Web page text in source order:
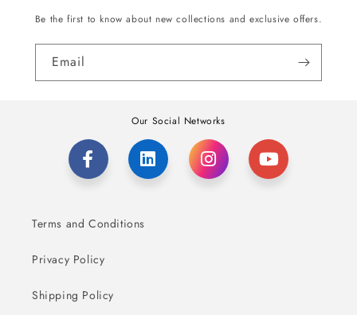
Be the first to know about new collections and exclusive offers.
Email
Our Social Networks
Terms and Conditions
Privacy Policy
Shipping Policy